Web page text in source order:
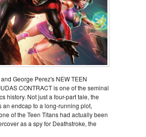
George Perez's NEW TEEN
CONTRACT is one of the seminal
history. Not just a four-part tale, the
an endcap to a long-running plot,
of the Teen Titans had actually been
as a spy for Deathstroke, the